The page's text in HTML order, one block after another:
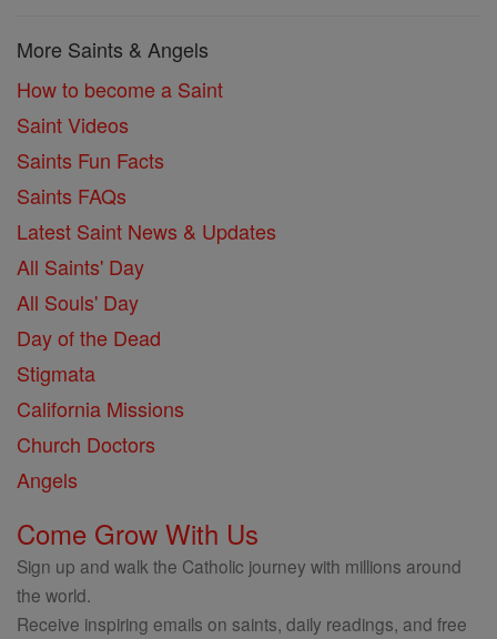
More Saints & Angels
How to become a Saint
Saint Videos
Saints Fun Facts
Saints FAQs
Latest Saint News & Updates
All Saints' Day
All Souls' Day
Day of the Dead
Stigmata
California Missions
Church Doctors
Angels
Come Grow With Us
Sign up and walk the Catholic journey with millions around
the world.
Receive inspiring emails on saints, daily readings, and free